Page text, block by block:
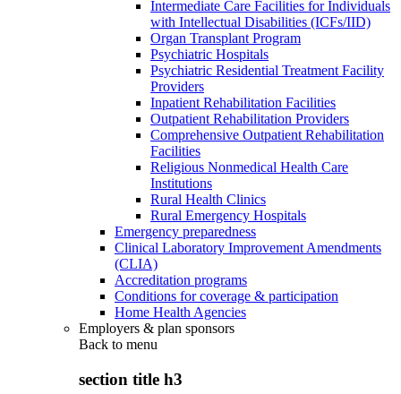
Intermediate Care Facilities for Individuals
with Intellectual Disabilities (ICFs/IID)
Organ Transplant Program
Psychiatric Hospitals
Psychiatric Residential Treatment Facility
Providers
Inpatient Rehabilitation Facilities
Outpatient Rehabilitation Providers
Comprehensive Outpatient Rehabilitation
Facilities
Religious Nonmedical Health Care
Institutions
Rural Health Clinics
Rural Emergency Hospitals
Emergency preparedness
Clinical Laboratory Improvement Amendments
(CLIA)
Accreditation programs
Conditions for coverage & participation
Home Health Agencies
Employers & plan sponsors
Back to menu
section title h3